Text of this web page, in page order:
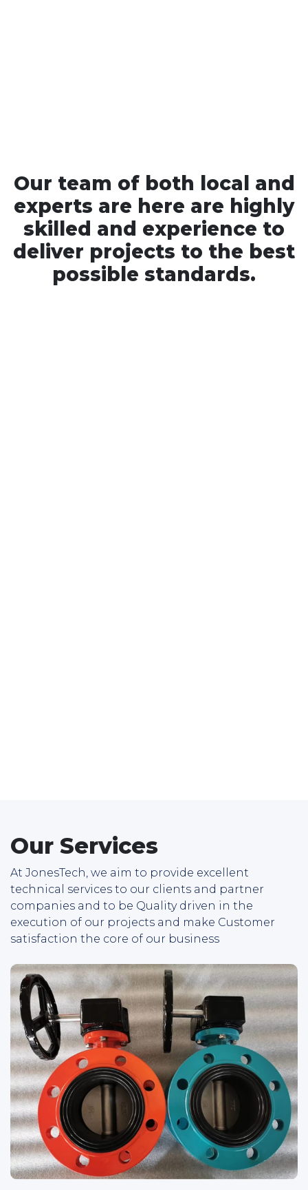
Our team of both local and
experts are here are highly
skilled and experience to
deliver projects to the best
possible standards.
Our Services
At JonesTech, we aim to provide excellent
technical services to our clients and partner
companies and to be Quality driven in the
execution of our projects and make Customer
satisfaction the core of our business